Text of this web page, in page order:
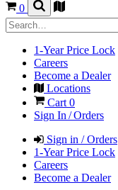
0
1-Year Price Lock
Careers
Become a Dealer
Locations
Cart 0
Sign In / Orders
Sign in / Orders
1-Year Price Lock
Careers
Become a Dealer